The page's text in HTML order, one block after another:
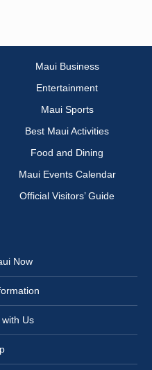
Maui Business
Entertainment
Maui Sports
Best Maui Activities
Food and Dining
Maui Events Calendar
Official Visitors’ Guide
Now
Us